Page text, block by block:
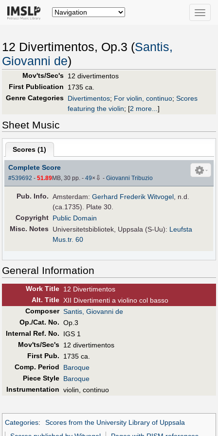
Toggle
12 Divertimentos, Op.3 (Santis,
Giovanni de)
Mov'ts/Sec's 12 divertimentos
First Publication
1735 ca.
Genre Categories Divertimentos; For violin, continuo; Scores
featuring the violin; [2 more...]
Sheet Music
Scores (1)
Complete Score
#539692 -51.89MB, 30 pp.-49× ⇩ -Giovanni Tribuzio
Pub. Info. Amsterdam:Gerhard Frederik Witvogel, n.d.
(ca.1735). Plate 30.
Copyright Public Domain
Misc. Notes
Universitetsbibliotek, Uppsala (S-Uu): Leufsta
Mus.tr. 60
General Information
Work Title 12 Divertimentos
Alt. Title XII Divertimenti a violino col basso
Composer Santis, Giovanni de
Op./Cat. No. Op.3
Internal Ref. No.
IGS 1
Mov'ts/Sec's 12 divertimentos
First Pub.
1735 ca.
Comp. Period
Baroque
Piece Style Baroque
Instrumentation violin, continuo
Categories:
Scores from the University Library of Uppsala